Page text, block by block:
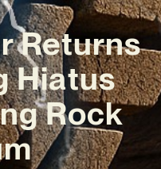
Returns
Hiatus
Rock